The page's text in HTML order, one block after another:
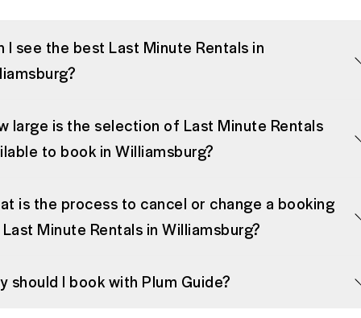
I see the best Last Minute Rentals in
large is the selection of Last Minute Rentals
to book in Williamsburg?
is the process to cancel or change a booking
Minute Rentals in Williamsburg?
should I book with Plum Guide?